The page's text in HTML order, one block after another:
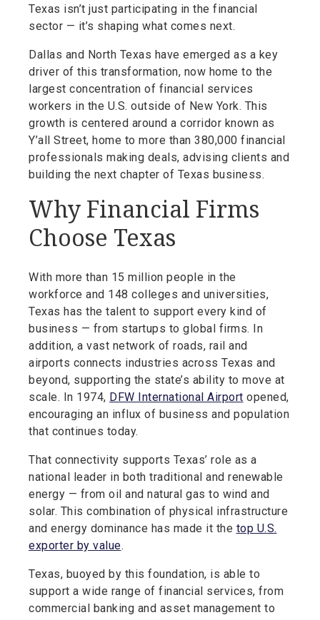
Texas isn’t just participating in the financial
sector — it’s shaping what comes next.
Dallas and North Texas have emerged as a key
driver of this transformation, now home to the
largest concentration of financial services
workers in the U.S. outside of New York. This
growth is centered around a corridor known as
Y’all Street, home to more than 380,000 financial
professionals making deals, advising clients and
building the next chapter of Texas business.
Why Financial Firms
Choose Texas
With more than 15 million people in the
workforce and 148 colleges and universities,
Texas has the talent to support every kind of
business — from startups to global firms. In
addition, a vast network of roads, rail and
airports connects industries across Texas and
beyond, supporting the state’s ability to move at
scale. In 1974, DFW International Airport opened,
encouraging an influx of business and population
that continues today.
That connectivity supports Texas’ role as a
national leader in both traditional and renewable
energy — from oil and natural gas to wind and
solar. This combination of physical infrastructure
and energy dominance has made it the top U.S.
exporter by value.
Texas, buoyed by this foundation, is able to
support a wide range of financial services, from
commercial banking and asset management to